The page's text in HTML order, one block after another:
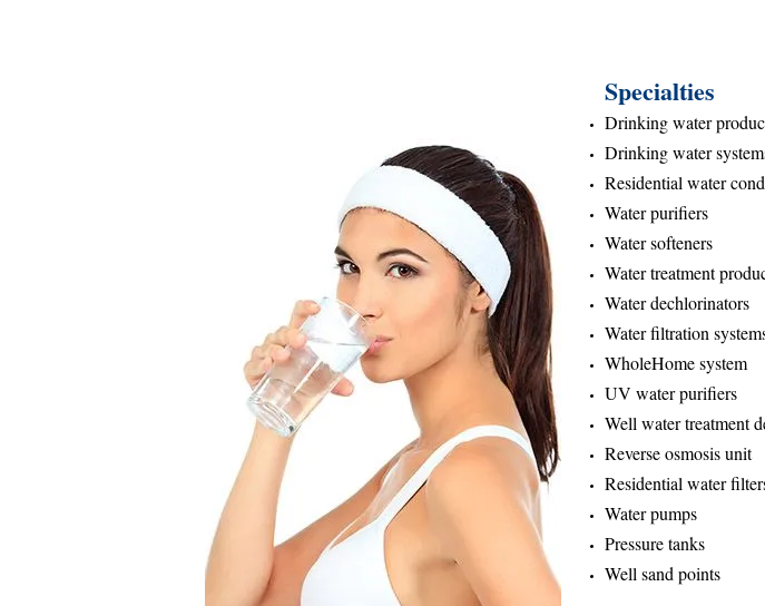
Specialties
Drinking water
Drinking water
Residential water
Water purifiers
Water softeners
Water treatment
Water dechlorinators
Water filtration
WholeHome system
UV water purifiers
Well water treatment
Reverse osmosis unit
Residential water
Water pumps
Pressure tanks
Well sand points